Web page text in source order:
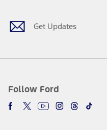
Get Updates
Follow Ford